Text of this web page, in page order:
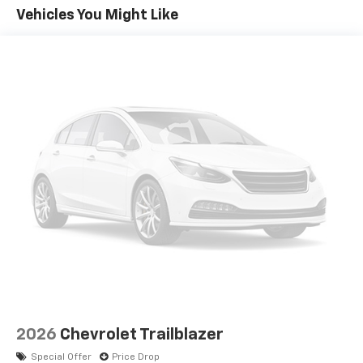
you everywhere you go with the SiriusXM app
5G vehicle connectivity
Terms and limitations apply. See
dealer for details.
, located in front of center console
Wi-Fi Hotspot capable
Terms and limitations apply. Seeonstar.com
dealer for details.
Vehicles You Might Like
2026 Chevrolet Trailblazer
Special Offer Price Drop